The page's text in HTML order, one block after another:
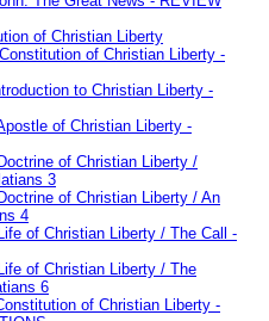
of Christian Liberty
of Christian Liberty -
to Christian Liberty -
of Christian Liberty -
of Christian Liberty /
3
of Christian Liberty / An
4
of Christian Liberty / The Call -
of Christian Liberty / The
6
of Christian Liberty -